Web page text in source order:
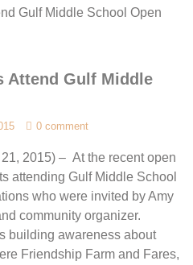
Attend Gulf Middle
0 comment
2015) – At the recent open
attending Gulf Middle School
who were invited by Amy
community organizer.
building awareness about
Friendship Farm and Fares,